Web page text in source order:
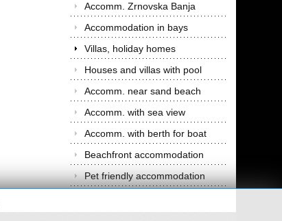
Accomm. Zrnovska Banja
Accommodation in bays
Villas, holiday homes
Houses and villas with pool
Accomm. near sand beach
Accomm. with sea view
Accomm. with berth for boat
Beachfront accommodation
Pet friendly accommodation